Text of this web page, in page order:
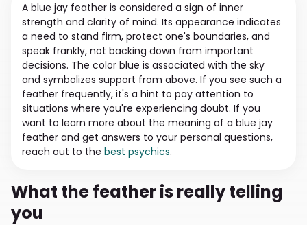
A blue jay feather is considered a sign of inner
strength and clarity of mind. Its appearance indicates
a need to stand firm, protect one's boundaries, and
speak frankly, not backing down from important
decisions. The color blue is associated with the sky
and symbolizes support from above. If you see such a
feather frequently, it's a hint to pay attention to
situations where you're experiencing doubt. If you
want to learn more about the meaning of a blue jay
feather and get answers to your personal questions,
reach out to the best psychics.
What the feather is really telling
you